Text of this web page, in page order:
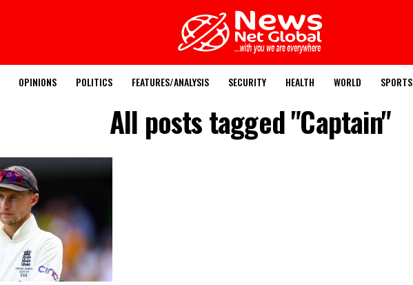
OPINIONS POLITICS FEATURES/ANALYSIS SECURITY HEALTH WORLD SPORTS
All posts tagged "Captain"